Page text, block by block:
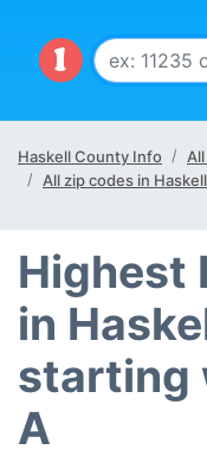
Haskell County Info
All zip codes in
Highest
in
starting
A